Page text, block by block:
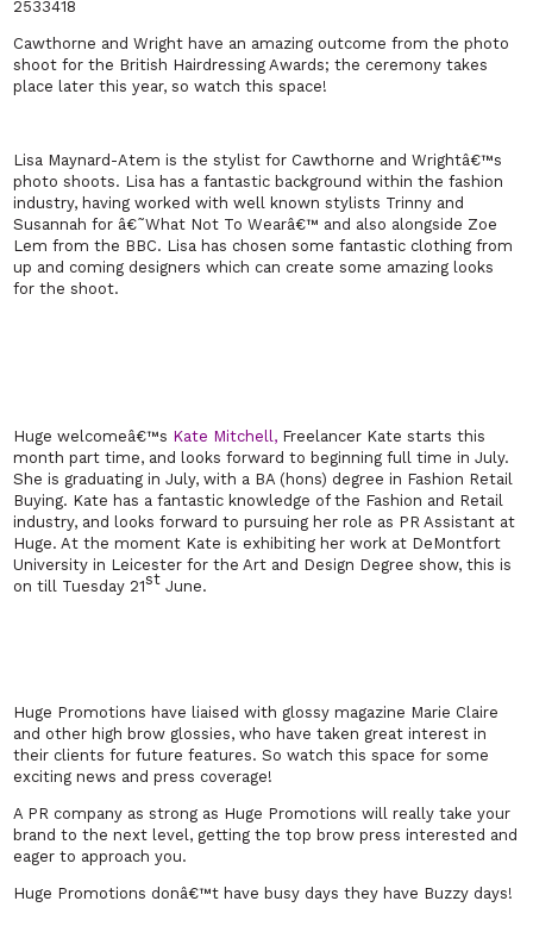
2533418
Cawthorne and Wright have an amazing outcome from the photo
shoot for the British Hairdressing Awards; the ceremony takes
place later this year, so watch this space!
Lisa Maynard-Atem is the stylist for Cawthorne and Wrightâ€™s
photo shoots. Lisa has a fantastic background within the fashion
industry, having worked with well known stylists Trinny and
Susannah for â€˜What Not To Wearâ€™ and also alongside Zoe
Lem from the BBC. Lisa has chosen some fantastic clothing from
up and coming designers which can create some amazing looks
for the shoot.
Huge welcomeâ€™s Kate Mitchell, Freelancer Kate starts this
month part time, and looks forward to beginning full time in July.
She is graduating in July, with a BA (hons) degree in Fashion Retail
Buying. Kate has a fantastic knowledge of the Fashion and Retail
industry, and looks forward to pursuing her role as PR Assistant at
Huge. At the moment Kate is exhibiting her work at DeMontfort
University in Leicester for the Art and Design Degree show, this is
on till Tuesday 21st June.
Huge Promotions have liaised with glossy magazine Marie Claire
and other high brow glossies, who have taken great interest in
their clients for future features. So watch this space for some
exciting news and press coverage!
A PR company as strong as Huge Promotions will really take your
brand to the next level, getting the top brow press interested and
eager to approach you.
Huge Promotions donâ€™t have busy days they have Buzzy days!